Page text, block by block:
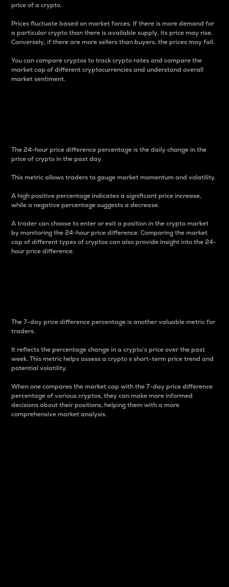
price of a crypto.
Prices fluctuate based on market forces. If there is more demand for
a particular crypto than there is available supply, its price may rise.
Conversely, if there are more sellers than buyers, the prices may fall.
You can compare cryptos to track crypto rates and compare the
market cap of different cryptocurrencies and understand overall
market sentiment.
The 24-hour price difference percentage is the daily change in the
price of crypto in the past day.
This metric allows traders to gauge market momentum and volatility.
A high positive percentage indicates a significant price increase,
while a negative percentage suggests a decrease.
A trader can choose to enter or exit a position in the crypto market
by monitoring the 24-hour price difference. Comparing the market
cap of different types of cryptos can also provide insight into the 24-
hour price difference.
The 7-day price difference percentage is another valuable metric for
traders.
It reflects the percentage change in a crypto’s price over the past
week. This metric helps assess a crypto s short-term price trend and
potential volatility.
When one compares the market cap with the 7-day price difference
percentage of various cryptos, they can make more informed
decisions about their positions, helping them with a more
comprehensive market analysis.